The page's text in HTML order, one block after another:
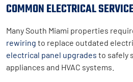
COMMON ELECTRICAL
Many South Miami properties
rewiring to replace outdated
electrical panel upgrades to safely
appliances and HVAC systems.